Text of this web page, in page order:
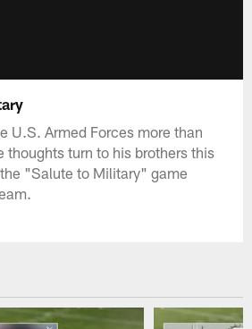
U.S. Armed Forces more than
thoughts turn to his brothers this
"Salute to Military" game